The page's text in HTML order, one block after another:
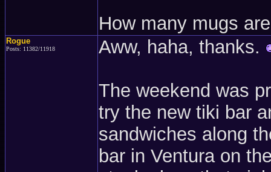
How many mugs
Rogue
Posts: 11382/11918 Aww, haha, thanks.
The weekend was
try the new tiki bar
sandwiches along
bar in Ventura on